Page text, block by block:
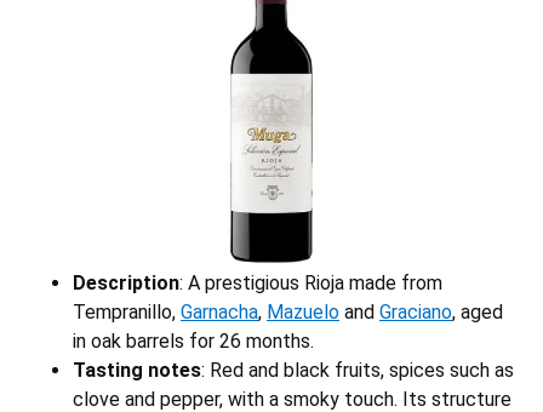
Description: A prestigious Rioja made from
Tempranillo, Garnacha, Mazuelo and Graciano, aged
in oak barrels for 26 months.
Tasting notes: Red and black fruits, spices such as
clove and pepper, with a smoky touch. Its structure